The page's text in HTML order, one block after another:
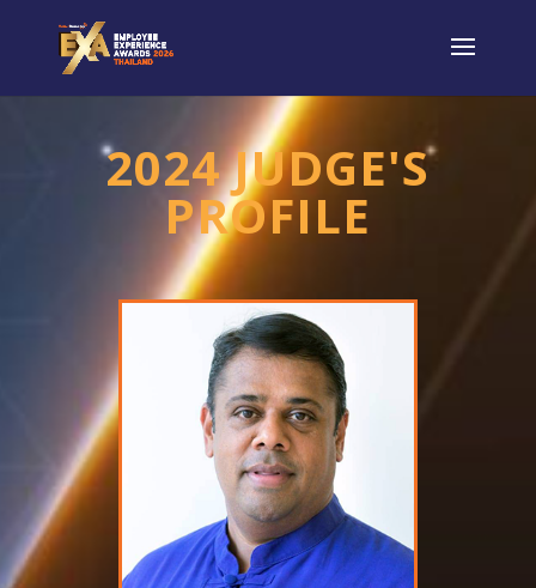
2024 JUDGE'S
PROFILE